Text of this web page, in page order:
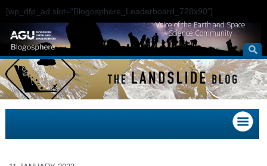
[wp_dfp_ad slot="Blogosphere_Leaderboard_728x90"]
Voice of the Earth and Space
Science Community